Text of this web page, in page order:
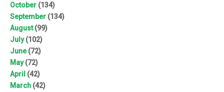
October (134)
September (134)
August(99)
July(102)
June(72)
May(72)
April (42)
March (42)